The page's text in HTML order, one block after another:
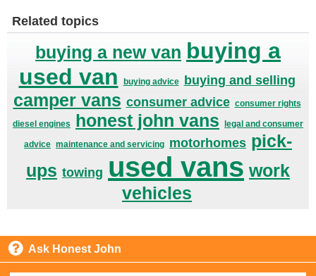
Related topics
buying a new van buying a
used van
buying advice buying and selling
camper vans consumer advice consumer rights
diesel engines honest john vans legal and consumer
advice maintenance and servicing motorhomes pick-
ups towing used vans work
vehicles
Ask Honest John